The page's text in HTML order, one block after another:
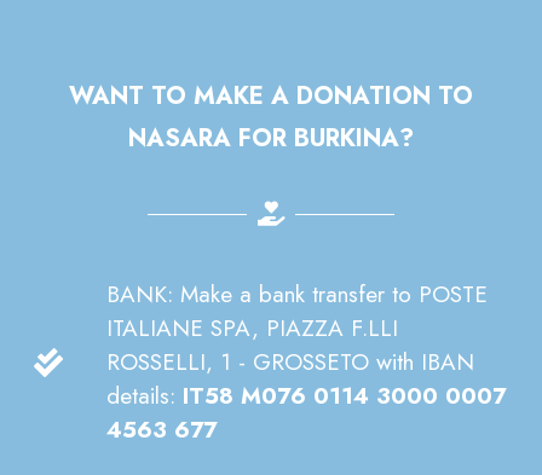
WANT TO MAKE A DONATION TO
NASARA FOR BURKINA?
BANK: Make a bank transfer to POSTE
ITALIANE SPA, PIAZZA F.LLI
ROSSELLI, 1 - GROSSETO with IBAN
details: IT58 M076 0114 3000 0007
4563 677